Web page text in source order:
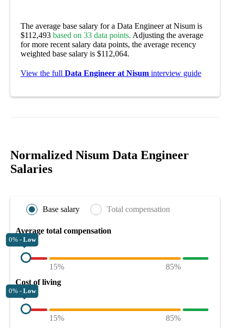
The average base salary for a Data Engineer at Nisum is
$112,493 based on 33 data points. Adjusting the average
for more recent salary data points, the average recency
weighted base salary is $112,064.
View the full Data Engineer at Nisum interview guide
Normalized Nisum Data Engineer
Salaries
Base salary Total compensation
Average total compensation
0% - Low
15%
85%
Cost of living
0% - Low
15%
85%